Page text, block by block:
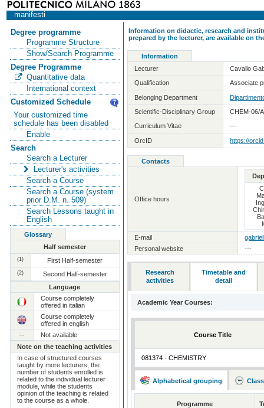
manifesti
Degree programme
Programme Structure
Show/Search Programme
Degree Programme
Quantitative data
International context
Customized Schedule
Your customized time
schedule has been disabled
Enable
Search
Search a Lecturer
Lecturer's activities
Search a Course
Search a Course (system
prior D.M. n. 509)
Search Lessons taught in
English
Glossary
Half semester
(1) First Half-semester
(2)
Second Half-semester
Language
Course completely
offered in italian
Course completely
offered in english
--
Not available
Note on the teaching activities
In case of structured courses
taught by more lecturers, the
number of students enrolled is
related to the individual lecturer
module, while the students
opinion of the teaching is related
to the course as a whole.
Information on didactic, research and
prepared by the lecturer, are available on
Information
Lecturer
Cavallo
Qualification
Associate
Belonging Department
Scientific-Disciplinary Group
CHEM-06/
Curriculum Vitae
---
OrcID https://
Contacts
Office hours
E-mail
Personal website
---
Research
activities
Timetable and
detail
Academic Year Courses:
Course Title
081374 - CHEMISTRY
Alphabetical grouping
Programme